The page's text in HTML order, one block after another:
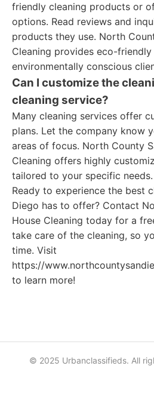
friendly cleaning products or
options. Read reviews and
products they use. North
Cleaning provides eco-
environmentally conscious
Can I customize the
cleaning service?
Many cleaning services offer
plans. Let the company know
areas of focus. North County
Cleaning offers highly
tailored to your specific needs.
Ready to experience the best
Diego has to offer? Contact
House Cleaning today for a
take care of the cleaning, so
time. Visit
https://
to learn more!
© 2025 Urbanclassifieds. All